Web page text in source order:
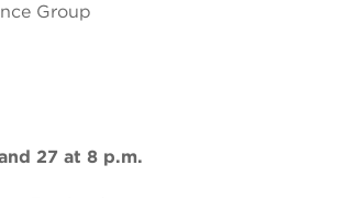
Group
27 at 8 p.m.